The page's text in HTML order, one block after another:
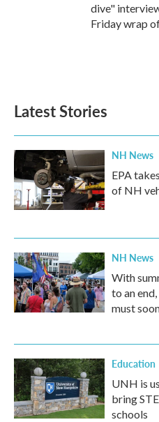
dive"
Friday wrap
Latest Stories
NH News
EPA
of NH
NH News
With
to an
must
Education
UNH is
bring
schools